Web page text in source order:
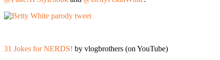
31 Jokes for NERDS! by vlogbrothers (on YouTube)